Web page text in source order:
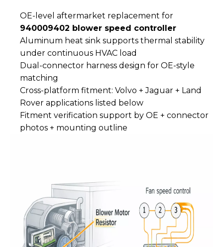
OE-level aftermarket replacement for
940009402 blower speed controller
Aluminum heat sink supports thermal stability
under continuous HVAC load
Dual-connector harness design for OE-style
matching
Cross-platform fitment: Volvo + Jaguar + Land
Rover applications listed below
Fitment verification support by OE + connector
photos + mounting outline